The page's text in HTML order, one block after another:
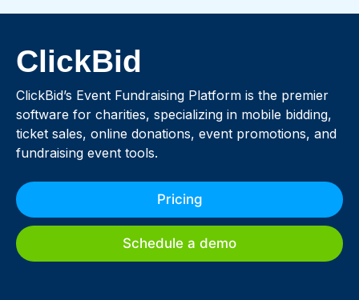
ClickBid
ClickBid’s Event Fundraising Platform is the premier
software for charities, specializing in mobile bidding,
ticket sales, online donations, event promotions, and
fundraising event tools.
Pricing
Schedule a demo